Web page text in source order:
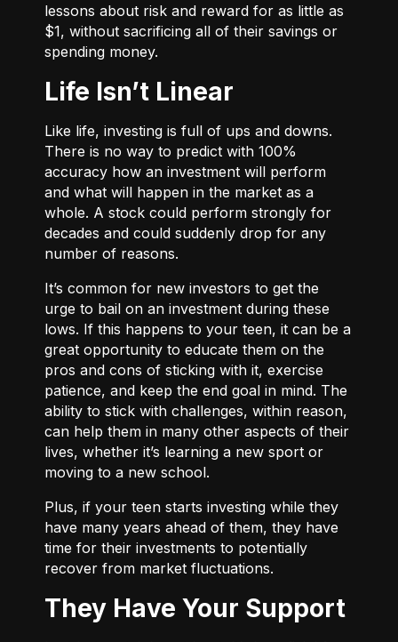
lessons about risk and reward for as little as
$1, without sacrificing all of their savings or
spending money.
Life Isn’t Linear
Like life, investing is full of ups and downs.
There is no way to predict with 100%
accuracy how an investment will perform
and what will happen in the market as a
whole. A stock could perform strongly for
decades and could suddenly drop for any
number of reasons.
It’s common for new investors to get the
urge to bail on an investment during these
lows. If this happens to your teen, it can be a
great opportunity to educate them on the
pros and cons of sticking with it, exercise
patience, and keep the end goal in mind. The
ability to stick with challenges, within reason,
can help them in many other aspects of their
lives, whether it’s learning a new sport or
moving to a new school.
Plus, if your teen starts investing while they
have many years ahead of them, they have
time for their investments to potentially
recover from market fluctuations.
They Have Your Support